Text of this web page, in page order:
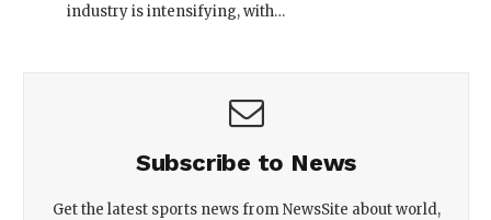
industry is intensifying, with…
Subscribe to News
Get the latest sports news from NewsSite about world,